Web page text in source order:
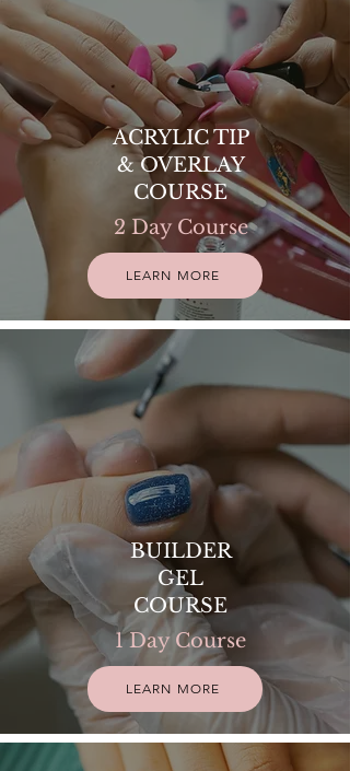
ACRYLIC TIP
& OVERLAY
COURSE
2 Day Course
LEARN MORE
BUILDER
GEL
COURSE
1 Day Course
LEARN MORE